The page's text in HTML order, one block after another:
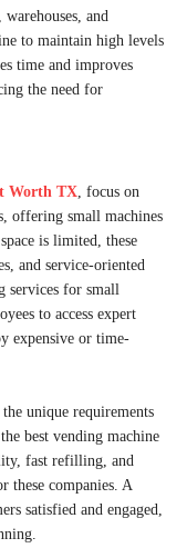
and
to maintain high levels
time and improves
the need for
Worth TX, focus on
offering small machines
is limited, these
and service-oriented
services for small
to access expert
expensive or time-
unique requirements
best vending machine
fast refilling, and
these companies. A
satisfied and engaged,